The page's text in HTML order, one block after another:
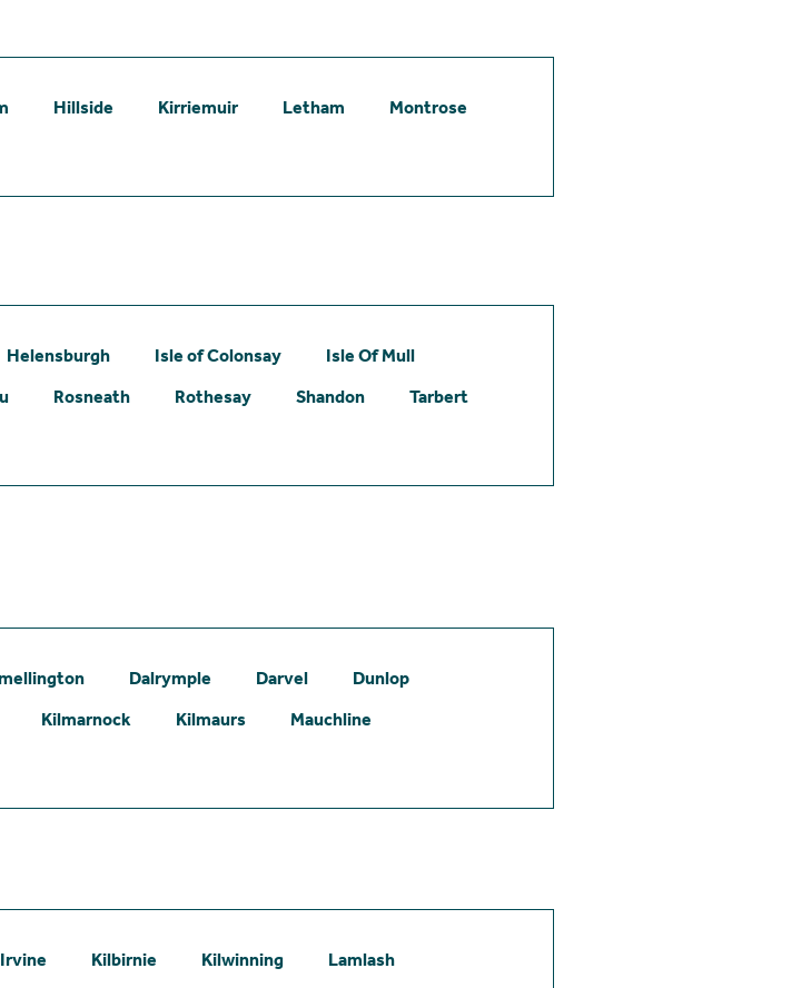
Hillside Kirriemuir Letham
Montrose
Helensburgh Isle of Colonsay
Isle Of Mull
Rosneath Rothesay Shandon
Tarbert
Dalrymple Darvel
Dunlop
Kilmarnock Kilmaurs
Mauchline
Irvine Kilbirnie Kilwinning
Lamlash